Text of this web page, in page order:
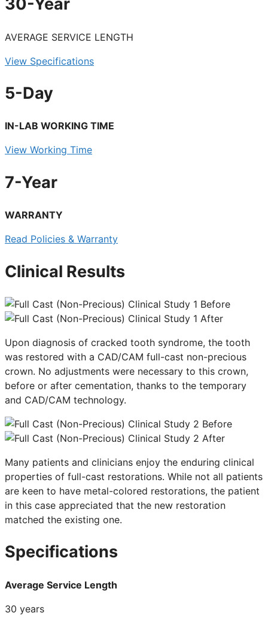
30-Year
AVERAGE SERVICE LENGTH
View Specifications
5-Day
IN-LAB WORKING TIME
View Working Time
7-Year
WARRANTY
Read Policies & Warranty
Clinical Results
Upon diagnosis of cracked tooth syndrome, the tooth
was restored with a CAD/CAM full-cast non-precious
crown. No adjustments were necessary to this crown,
before or after cementation, thanks to the temporary
and CAD/CAM technology.
Many patients and clinicians enjoy the enduring clinical
properties of full-cast restorations. While not all patients
are keen to have metal-colored restorations, the patient
in this case appreciated that the new restoration
matched the existing one.
Specifications
Average Service Length
30 years